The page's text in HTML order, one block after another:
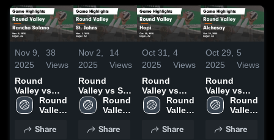
Nov 9,
2025
38
Views
Round
Valley vs
Rancho
Solano
Highlights -
Round
Valley
School
Share
Nov 2,
2025
14
Views
Round
Valley vs St.
Johns Game
Highlights -
Round
Valley
School
Share
Oct 31,
2025
4
Views
Round
Valley vs
Hopi Game
Highlights -
Round
Valley
School
Share
Oct 29,
2025
5
Views
Round
Valley vs
Alchesay
Game
Oct. 28, 2025
Round
Valley
School
Share